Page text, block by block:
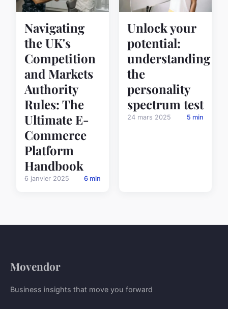
Navigating
the UK's
Competition
and Markets
Authority
Rules: The
Ultimate E-
Commerce
Platform
Handbook
6 janvier 2025 6 min
Unlock your
potential:
understanding
the
personality
spectrum test
24 mars 2025 5 min
Movendor
Business insights that move you forward